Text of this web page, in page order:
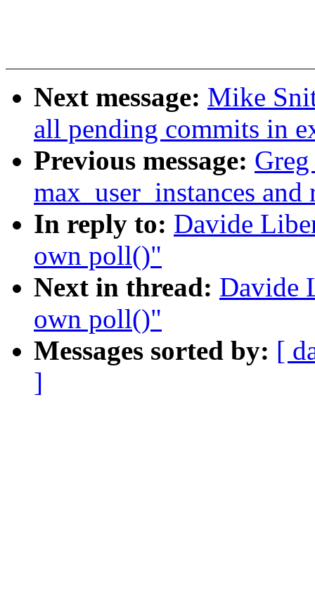
Next message: Mike
all pending commits in
Previous message:
max_user_instances
In reply to: Davide
own poll()"
Next in thread: Davide
own poll()"
Messages sorted by: [
]